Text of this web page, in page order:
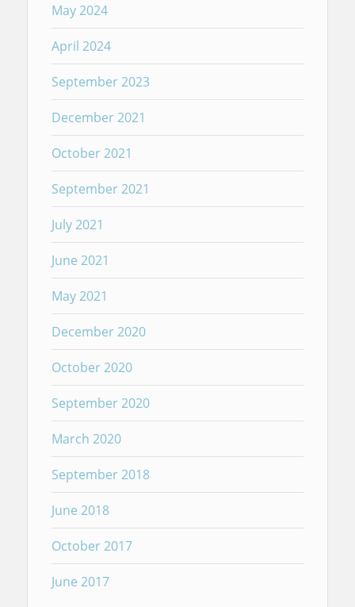
May 2024
April 2024
September 2023
December 2021
October 2021
September 2021
July 2021
June 2021
May 2021
December 2020
October 2020
September 2020
March 2020
September 2018
June 2018
October 2017
June 2017